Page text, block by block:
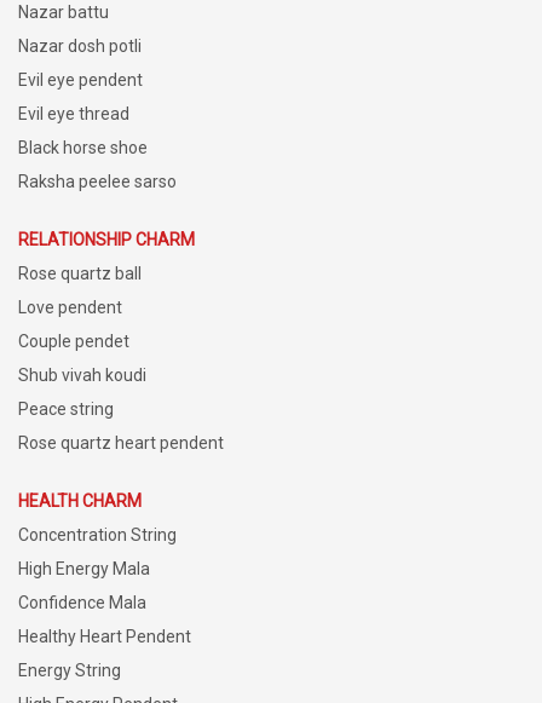
Nazar battu
Nazar dosh potli
Evil eye pendent
Evil eye thread
Black horse shoe
Raksha peelee sarso
RELATIONSHIP CHARM
Rose quartz ball
Love pendent
Couple pendet
Shub vivah koudi
Peace string
Rose quartz heart pendent
HEALTH CHARM
Concentration String
High Energy Mala
Confidence Mala
Healthy Heart Pendent
Energy String